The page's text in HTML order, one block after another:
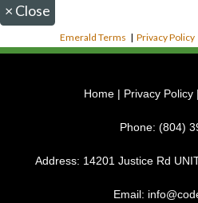
× Close
Emerald Terms |Privacy Policy
Home | Privacy Policy |
Phone: (804)
Address: 14201 Justice Rd
Email: